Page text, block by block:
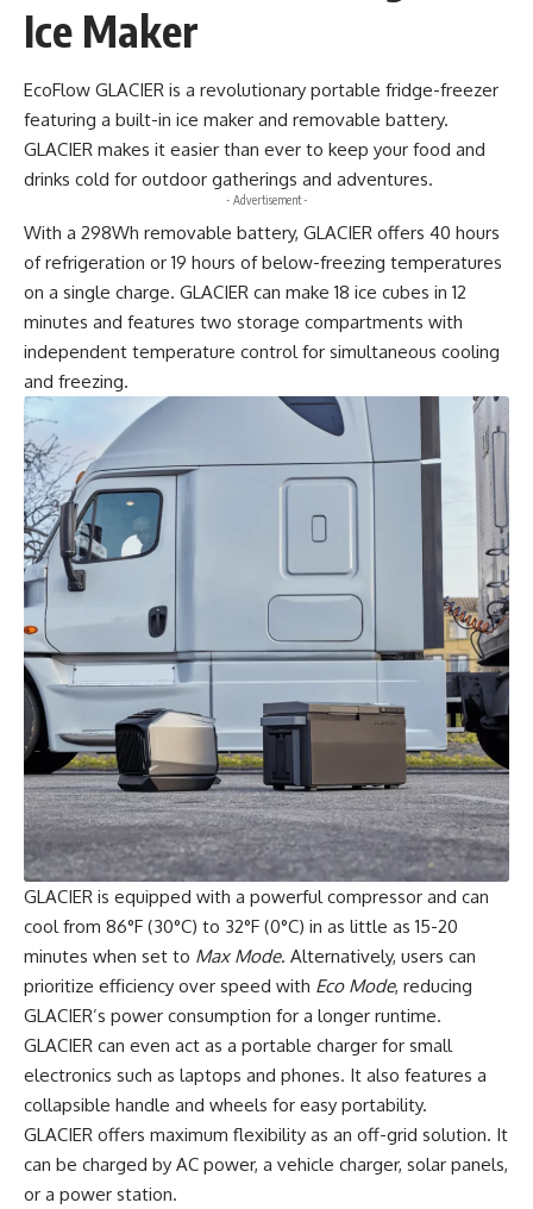
Ice Maker
EcoFlow GLACIER is a revolutionary portable fridge-freezer
featuring a built-in ice maker and removable battery.
GLACIER makes it easier than ever to keep your food and
drinks cold for outdoor gatherings and adventures.
- Advertisement -
With a 298Wh removable battery, GLACIER offers 40 hours
of refrigeration or 19 hours of below-freezing temperatures
on a single charge. GLACIER can make 18 ice cubes in 12
minutes and features two storage compartments with
independent temperature control for simultaneous cooling
and freezing.
GLACIER is equipped with a powerful compressor and can
cool from 86°F (30°C) to 32°F (0°C) in as little as 15-20
minutes when set to Max Mode. Alternatively, users can
prioritize efficiency over speed with Eco Mode, reducing
GLACIER’s power consumption for a longer runtime.
GLACIER can even act as a portable charger for small
electronics such as laptops and phones. It also features a
collapsible handle and wheels for easy portability.
GLACIER offers maximum flexibility as an off-grid solution. It
can be charged by AC power, a vehicle charger, solar panels,
or a power station.